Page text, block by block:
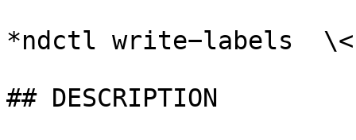
*ndctl write−labels
## DESCRIPTION